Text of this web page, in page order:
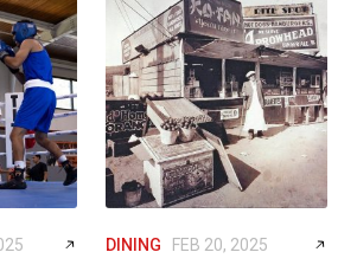
DINING FEB 20, 2025